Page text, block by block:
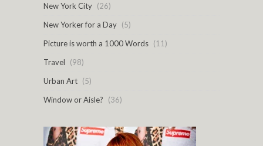
New York City (26)
New Yorker for a Day (5)
Picture is worth a 1000 Words (11)
Travel
(98)
Urban Art (5)
Window or Aisle?
(36)